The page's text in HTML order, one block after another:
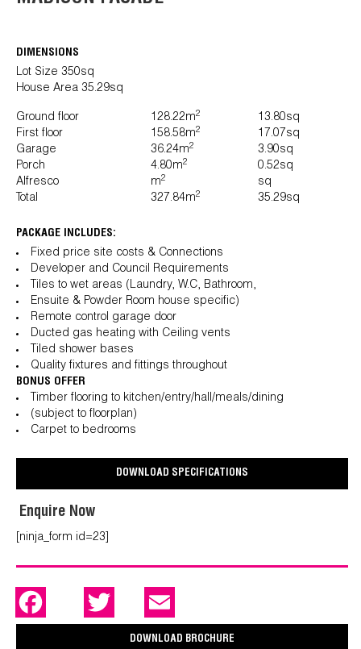
DIMENSIONS
Lot Size 350sq
House Area 35.29sq
Ground floor 128.22m2
13.80sq
First floor
158.58m2
17.07sq
Garage
36.24m2
3.90sq
Porch
4.80m2
0.52sq
Alfresco
m2
sq
Total
327.84m2 35.29sq
PACKAGE INCLUDES:
Fixed price site costs & Connections
Developer and Council Requirements
Tiles to wet areas (Laundry, W.C, Bathroom,
Ensuite & Powder Room house specific)
Remote control garage door
Ducted gas heating with Ceiling vents
Tiled shower bases
Quality fixtures and fittings throughout
BONUS OFFER
Timber flooring to kitchen/entry/hall/meals/dining
(subject to floorplan)
Carpet to bedrooms
DOWNLOAD SPECIFICATIONS
Enquire Now
[ninja_form id=23]
a
i
l
DOWNLOAD BROCHURE